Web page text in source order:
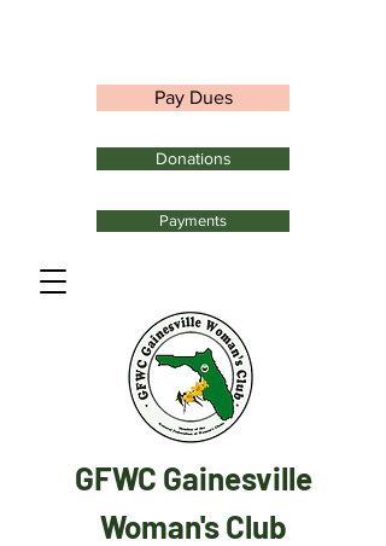
Pay Dues
Donations
GFWC Gainesville
Woman's Club
Payments